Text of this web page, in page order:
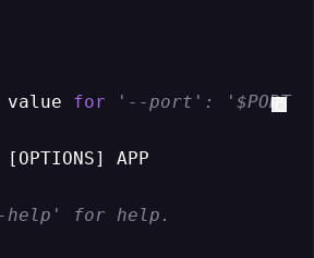
for '--port':
APP
help' for help.